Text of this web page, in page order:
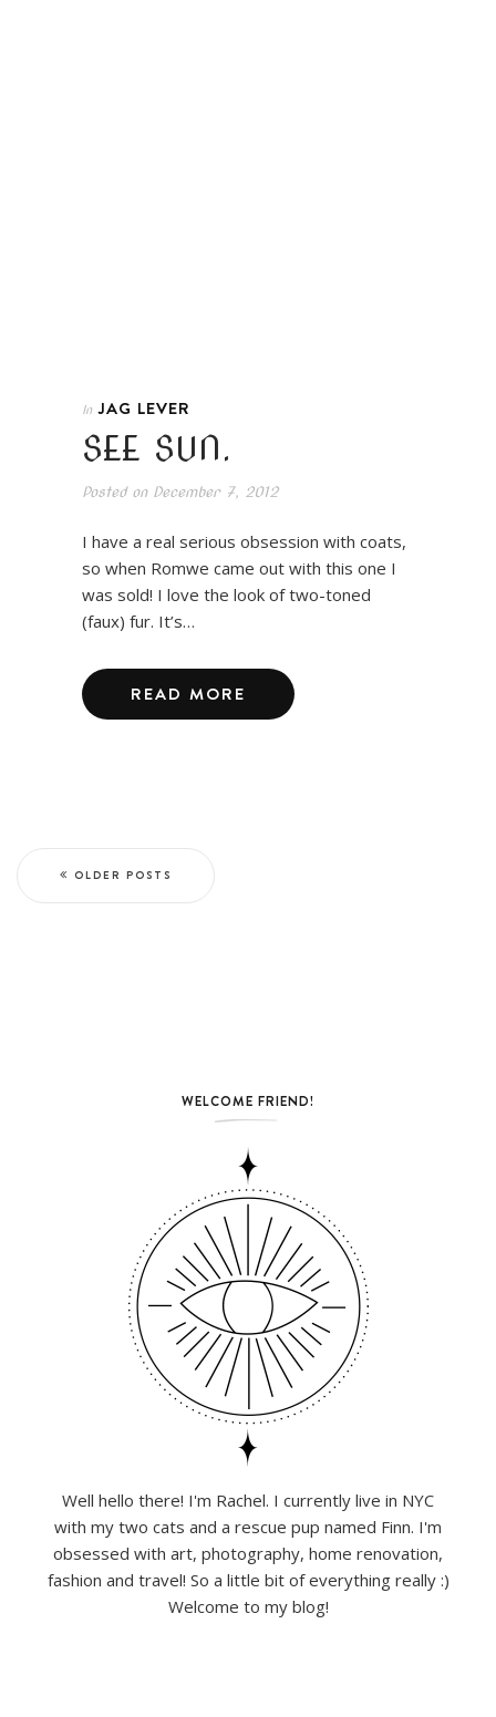
In JAG LEVER
SEE SUN.
Posted onDecember 7, 2012
I have a real serious obsession with coats,
so when Romwe came out with this one I
was sold! I love the look of two-toned
(faux) fur. It’s…
READ MORE
OLDER POSTS
WELCOME FRIEND!
Well hello there! I'm Rachel. I currently live in NYC
with my two cats and a rescue pup named Finn. I'm
obsessed with art, photography, home renovation,
fashion and travel! So a little bit of everything really :)
Welcome to my blog!